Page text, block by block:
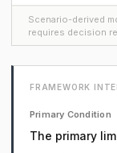
Scenario-derived
requires decision
FRAMEWORK
Primary Condition
The primary